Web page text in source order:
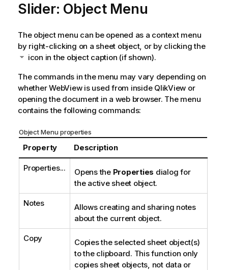
Slider: Object Menu
The object menu can be opened as a context menu
by right-clicking on a sheet object, or by clicking the
icon in the object caption (if shown).
The commands in the menu may vary depending on
whether WebView is used from inside QlikView or
opening the document in a web browser. The menu
contains the following commands:
Object Menu properties
Property Description
Properties... Opens the Properties dialog for
the active sheet object.
Notes
Allows creating and sharing notes
about the current object.
Copy
Copies the selected sheet object(s)
to the clipboard. This function only
copies sheet objects, not data or